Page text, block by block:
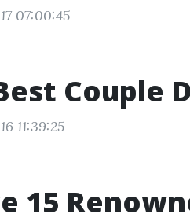
07:00:45
Couple
11:39:25
15